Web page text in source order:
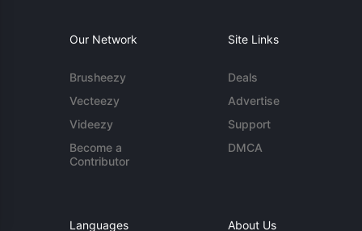
Our Network
Brusheezy
Vecteezy
Videezy
Become a
Contributor
Site Links
Deals
Advertise
Support
DMCA
Languages About Us